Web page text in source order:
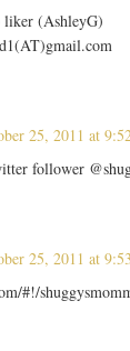
liker (AshleyG)
25, 2011 at
follower
25, 2011 at
#!/